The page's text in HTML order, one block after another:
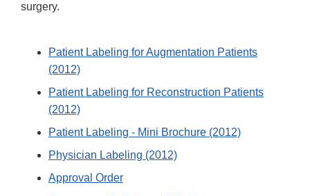
surgery.
Patient Labeling for Augmentation Patients
(2012)
Patient Labeling for Reconstruction Patients
(2012)
Patient Labeling - Mini Brochure (2012)
Physician Labeling (2012)
Approval Order